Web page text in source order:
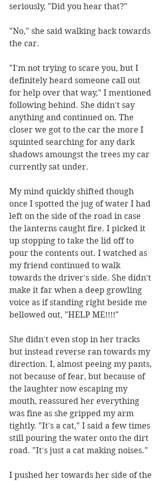
seriously, "Did you hear that?"
"No," she said walking back towards
the car.
"I'm not trying to scare you, but I
definitely heard someone call out
for help over that way," I mentioned
following behind. She didn't say
anything and continued on. The
closer we got to the car the more I
squinted searching for any dark
shadows amoungst the trees my car
currently sat under.
My mind quickly shifted though
once I spotted the jug of water I had
left on the side of the road in case
the lanterns caught fire. I picked it
up stopping to take the lid off to
pour the contents out. I watched as
my friend continued to walk
towards the driver's side. She didn't
make it far when a deep growling
voice as if standing right beside me
bellowed out, "HELP ME!!!!"
She didn't even stop in her tracks
but instead reverse ran towards my
direction. I, almost peeing my pants,
not because of fear, but because of
the laughter now escaping my
mouth, reassured her everything
was fine as she gripped my arm
tightly. "It's a cat," I said a few times
still pouring the water onto the dirt
road. "It's just a cat making noises."
I pushed her towards her side of the